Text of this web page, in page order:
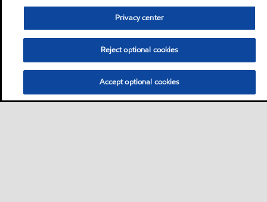
Privacy center
Reject optional cookies
Accept optional cookies